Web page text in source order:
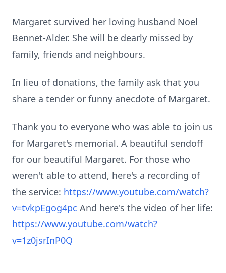
Margaret survived her loving husband Noel
Bennet-Alder. She will be dearly missed by
family, friends and neighbours.
In lieu of donations, the family ask that you
share a tender or funny anecdote of Margaret.
Thank you to everyone who was able to join us
for Margaret's memorial. A beautiful sendoff
for our beautiful Margaret. For those who
weren't able to attend, here's a recording of
the service: https://www.youtube.com/watch?
v=tvkpEgog4pc And here's the video of her life:
https://www.youtube.com/watch?
v=1z0jsrInP0Q